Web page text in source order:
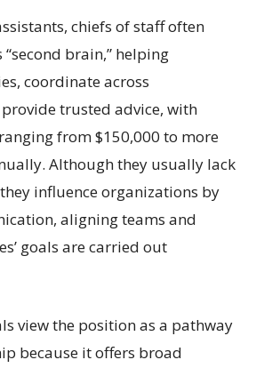
chiefs of staff often
“second brain,” helping
coordinate across
trusted advice, with
from $150,000 to more
Although they usually lack
influence organizations by
aligning teams and
goals are carried out
view the position as a pathway
because it offers broad